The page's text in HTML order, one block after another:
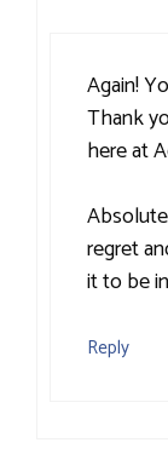
Again!
Thank
here at
regret
it to be
Reply